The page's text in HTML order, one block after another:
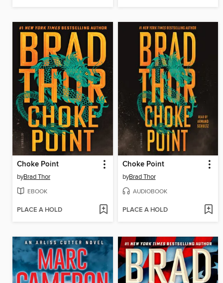
Choke Point
byBrad Thor
EBOOK
PLACE A HOLD
Choke Point
byBrad Thor
AUDIOBOOK
PLACE A HOLD